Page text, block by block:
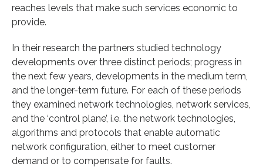
reaches levels that make such services economic to
provide.
In their research the partners studied technology
developments over three distinct periods; progress in
the next few years, developments in the medium term,
and the longer-term future. For each of these periods
they examined network technologies, network services,
and the ‘control plane’, i.e. the network technologies,
algorithms and protocols that enable automatic
network configuration, either to meet customer
demand or to compensate for faults.